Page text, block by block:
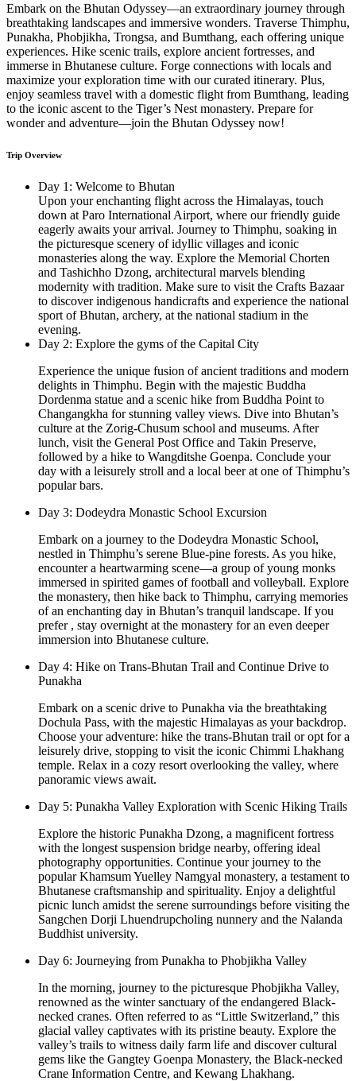
Embark on the Bhutan Odyssey—an extraordinary journey through
breathtaking landscapes and immersive wonders. Traverse Thimphu,
Punakha, Phobjikha, Trongsa, and Bumthang, each offering unique
experiences. Hike scenic trails, explore ancient fortresses, and
immerse in Bhutanese culture. Forge connections with locals and
maximize your exploration time with our curated itinerary. Plus,
enjoy seamless travel with a domestic flight from Bumthang, leading
to the iconic ascent to the Tiger’s Nest monastery. Prepare for
wonder and adventure—join the Bhutan Odyssey now!
Trip Overview
Day 1: Welcome to Bhutan
Upon your enchanting flight across the Himalayas, touch
down at Paro International Airport, where our friendly guide
eagerly awaits your arrival. Journey to Thimphu, soaking in
the picturesque scenery of idyllic villages and iconic
monasteries along the way. Explore the Memorial Chorten
and Tashichho Dzong, architectural marvels blending
modernity with tradition. Make sure to visit the Crafts Bazaar
to discover indigenous handicrafts and experience the national
sport of Bhutan, archery, at the national stadium in the
evening.
Day 2: Explore the gyms of the Capital City
Experience the unique fusion of ancient traditions and modern
delights in Thimphu. Begin with the majestic Buddha
Dordenma statue and a scenic hike from Buddha Point to
Changangkha for stunning valley views. Dive into Bhutan’s
culture at the Zorig-Chusum school and museums. After
lunch, visit the General Post Office and Takin Preserve,
followed by a hike to Wangditshe Goenpa. Conclude your
day with a leisurely stroll and a local beer at one of Thimphu’s
popular bars.
Day 3: Dodeydra Monastic School Excursion
Embark on a journey to the Dodeydra Monastic School,
nestled in Thimphu’s serene Blue-pine forests. As you hike,
encounter a heartwarming scene—a group of young monks
immersed in spirited games of football and volleyball. Explore
the monastery, then hike back to Thimphu, carrying memories
of an enchanting day in Bhutan’s tranquil landscape. If you
prefer , stay overnight at the monastery for an even deeper
immersion into Bhutanese culture.
Day 4: Hike on Trans-Bhutan Trail and Continue Drive to
Punakha
Embark on a scenic drive to Punakha via the breathtaking
Dochula Pass, with the majestic Himalayas as your backdrop.
Choose your adventure: hike the trans-Bhutan trail or opt for a
leisurely drive, stopping to visit the iconic Chimmi Lhakhang
temple. Relax in a cozy resort overlooking the valley, where
panoramic views await.
Day 5: Punakha Valley Exploration with Scenic Hiking Trails
Explore the historic Punakha Dzong, a magnificent fortress
with the longest suspension bridge nearby, offering ideal
photography opportunities. Continue your journey to the
popular Khamsum Yuelley Namgyal monastery, a testament to
Bhutanese craftsmanship and spirituality. Enjoy a delightful
picnic lunch amidst the serene surroundings before visiting the
Sangchen Dorji Lhuendrupcholing nunnery and the Nalanda
Buddhist university.
Day 6: Journeying from Punakha to Phobjikha Valley
In the morning, journey to the picturesque Phobjikha Valley,
renowned as the winter sanctuary of the endangered Black-
necked cranes. Often referred to as “Little Switzerland,” this
glacial valley captivates with its pristine beauty. Explore the
valley’s trails to witness daily farm life and discover cultural
gems like the Gangtey Goenpa Monastery, the Black-necked
Crane Information Centre, and Kewang Lhakhang.